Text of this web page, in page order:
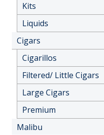
Kits
Liquids
Cigars
Cigarillos
Filtered/ Little Cigars
Large Cigars
Premium
Malibu